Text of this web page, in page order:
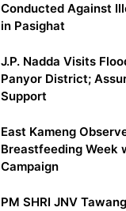
Conducted Against
in Pasighat
J.P. Nadda Visits
Panyor District;
Support
East Kameng
Breastfeeding Week
Campaign
PM SHRI JNV